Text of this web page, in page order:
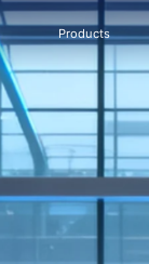
Products